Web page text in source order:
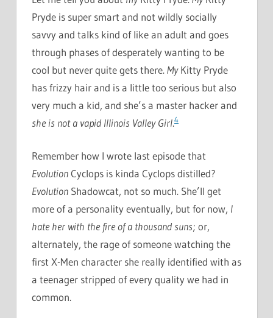
Pryde is super smart and not wildly socially
savvy and talks kind of like an adult and goes
through phases of desperately wanting to be
cool but never quite gets there.MyKitty Pryde
has frizzy hair and is a little too serious but also
very much a kid, and she’s a master hacker and
she is not a vapid Illinois Valley Girl.4
Remember how I wrote last episode that
EvolutionCyclops is kinda Cyclops distilled?
Evolution Shadowcat, not so much. She’ll get
more of a personality eventually, but for now, I
hate her with the fire of a thousand suns; or,
alternately, the rage of someone watching the
first X-Men character she really identified with as
a teenager stripped of every quality we had in
common.